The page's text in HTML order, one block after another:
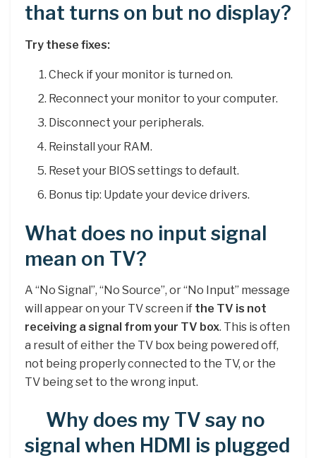
that turns on but no display?
Try these fixes:
Check if your monitor is turned on.
Reconnect your monitor to your computer.
Disconnect your peripherals.
Reinstall your RAM.
Reset your BIOS settings to default.
Bonus tip: Update your device drivers.
What does no input signal
mean on TV?
A “No Signal”, “No Source”, or “No Input” message
will appear on your TV screen if the TV is not
receiving a signal from your TV box. This is often
a result of either the TV box being powered off,
not being properly connected to the TV, or the
TV being set to the wrong input.
Why does my TV say no
signal when HDMI is plugged